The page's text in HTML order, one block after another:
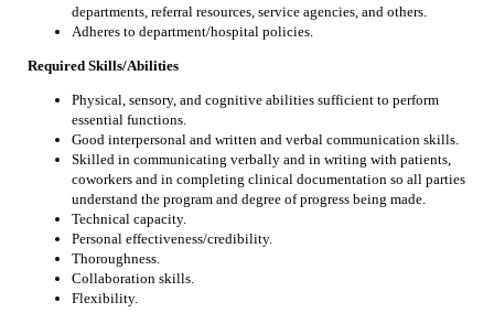
departments, referral resources, service agencies, and others.
Adheres to department/hospital policies.
Required Skills/Abilities
Physical, sensory, and cognitive abilities sufficient to perform
essential functions.
Good interpersonal and written and verbal communication skills.
Skilled in communicating verbally and in writing with patients,
coworkers and in completing clinical documentation so all parties
understand the program and degree of progress being made.
Technical capacity.
Personal effectiveness/credibility.
Thoroughness.
Collaboration skills.
Flexibility.